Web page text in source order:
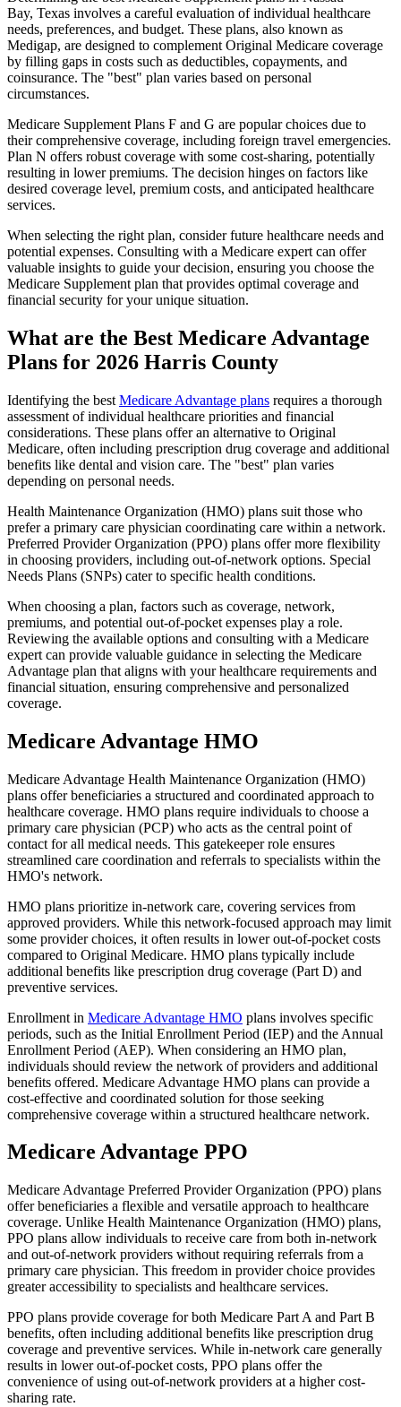
Bay, Texas involves a careful evaluation of individual healthcare
needs, preferences, and budget. These plans, also known as
Medigap, are designed to complement Original Medicare coverage
by filling gaps in costs such as deductibles, copayments, and
coinsurance. The "best" plan varies based on personal
circumstances.
Medicare Supplement Plans F and G are popular choices due to
their comprehensive coverage, including foreign travel emergencies.
Plan N offers robust coverage with some cost-sharing, potentially
resulting in lower premiums. The decision hinges on factors like
desired coverage level, premium costs, and anticipated healthcare
services.
When selecting the right plan, consider future healthcare needs and
potential expenses. Consulting with a Medicare expert can offer
valuable insights to guide your decision, ensuring you choose the
Medicare Supplement plan that provides optimal coverage and
financial security for your unique situation.
What are the Best Medicare Advantage
Plans for 2026 Harris County
Identifying the best Medicare Advantage plans requires a thorough
assessment of individual healthcare priorities and financial
considerations. These plans offer an alternative to Original
Medicare, often including prescription drug coverage and additional
benefits like dental and vision care. The "best" plan varies
depending on personal needs.
Health Maintenance Organization (HMO) plans suit those who
prefer a primary care physician coordinating care within a network.
Preferred Provider Organization (PPO) plans offer more flexibility
in choosing providers, including out-of-network options. Special
Needs Plans (SNPs) cater to specific health conditions.
When choosing a plan, factors such as coverage, network,
premiums, and potential out-of-pocket expenses play a role.
Reviewing the available options and consulting with a Medicare
expert can provide valuable guidance in selecting the Medicare
Advantage plan that aligns with your healthcare requirements and
financial situation, ensuring comprehensive and personalized
coverage.
Medicare Advantage HMO
Medicare Advantage Health Maintenance Organization (HMO)
plans offer beneficiaries a structured and coordinated approach to
healthcare coverage. HMO plans require individuals to choose a
primary care physician (PCP) who acts as the central point of
contact for all medical needs. This gatekeeper role ensures
streamlined care coordination and referrals to specialists within the
HMO's network.
HMO plans prioritize in-network care, covering services from
approved providers. While this network-focused approach may limit
some provider choices, it often results in lower out-of-pocket costs
compared to Original Medicare. HMO plans typically include
additional benefits like prescription drug coverage (Part D) and
preventive services.
Enrollment in Medicare Advantage HMO plans involves specific
periods, such as the Initial Enrollment Period (IEP) and the Annual
Enrollment Period (AEP). When considering an HMO plan,
individuals should review the network of providers and additional
benefits offered. Medicare Advantage HMO plans can provide a
cost-effective and coordinated solution for those seeking
comprehensive coverage within a structured healthcare network.
Medicare Advantage PPO
Medicare Advantage Preferred Provider Organization (PPO) plans
offer beneficiaries a flexible and versatile approach to healthcare
coverage. Unlike Health Maintenance Organization (HMO) plans,
PPO plans allow individuals to receive care from both in-network
and out-of-network providers without requiring referrals from a
primary care physician. This freedom in provider choice provides
greater accessibility to specialists and healthcare services.
PPO plans provide coverage for both Medicare Part A and Part B
benefits, often including additional benefits like prescription drug
coverage and preventive services. While in-network care generally
results in lower out-of-pocket costs, PPO plans offer the
convenience of using out-of-network providers at a higher cost-
sharing rate.